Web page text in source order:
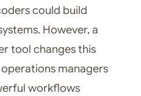
could build
However, a
tool changes this
managers
workflows